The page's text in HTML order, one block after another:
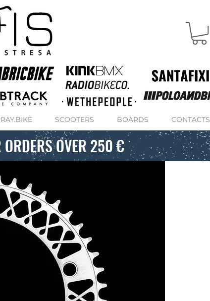
SCOOTERS BOARDS CONTACTS
ORDERS OVER 250 €